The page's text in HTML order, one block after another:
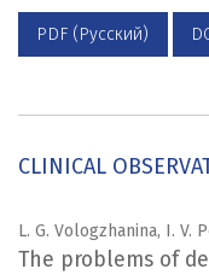
PDF (Русский)
CLINICAL
L. G. Vologzhanina, I. V.
The problems of